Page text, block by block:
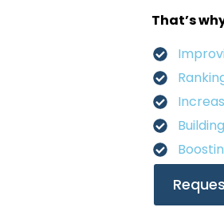
That’s